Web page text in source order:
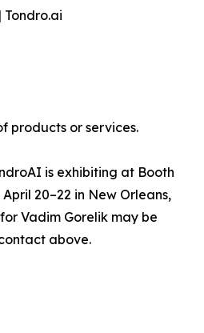
Tondro.ai
products or services.
is exhibiting at Booth
20–22 in New Orleans,
Vadim Gorelik may be
above.